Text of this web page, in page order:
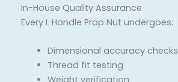
In-House Quality Assurance
Every L Handle Prop Nut undergoes:
Dimensional accuracy checks
Thread fit testing
Weight verification